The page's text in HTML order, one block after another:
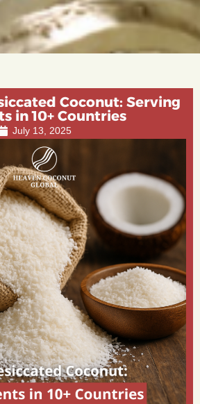
Coconut: Serving
in 10+ Countries
July 13, 2025